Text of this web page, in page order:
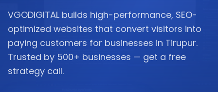
VGODIGITAL builds high-performance, SEO-
optimized websites that convert visitors into
paying customers for businesses in Tirupur.
Trusted by 500+ businesses — get a free
strategy call.